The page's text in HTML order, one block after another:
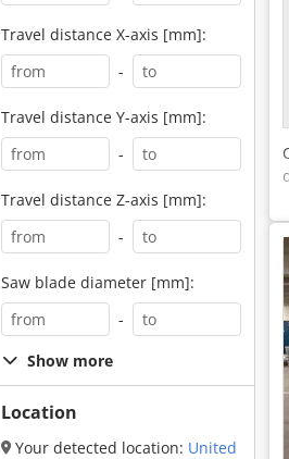
Travel distance X-axis [mm]:
-
Travel distance Y-axis [mm]:
-
Travel distance Z-axis [mm]:
-
Saw blade diameter [mm]:
-
Show more
Location
Your detected location: United